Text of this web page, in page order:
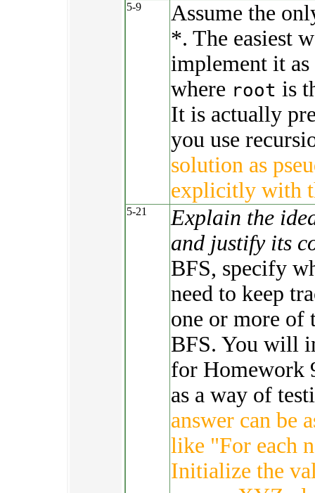
5-9
Assume the
*. The easiest
implement it as
where root is
It is actually
you use
solution as
explicitly with
5-21
Explain the
and justify its
BFS, specify
need to keep
one or more of
BFS. You will
for Homework
as a way of
answer can be
like "For each
Initialize the